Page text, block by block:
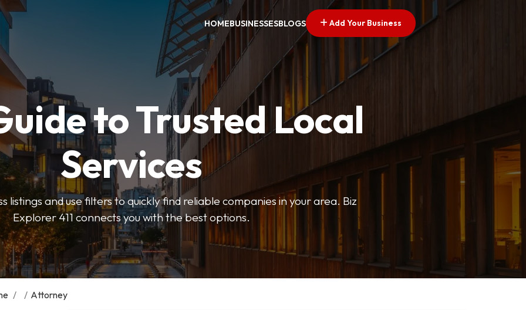
HOMEBUSINESSESBLOGS Add Your Business
to Trusted Local
Services
listings and use filters to quickly find reliable companies in your area. Biz
Explorer 411 connects you with the best options.
/ / Attorney